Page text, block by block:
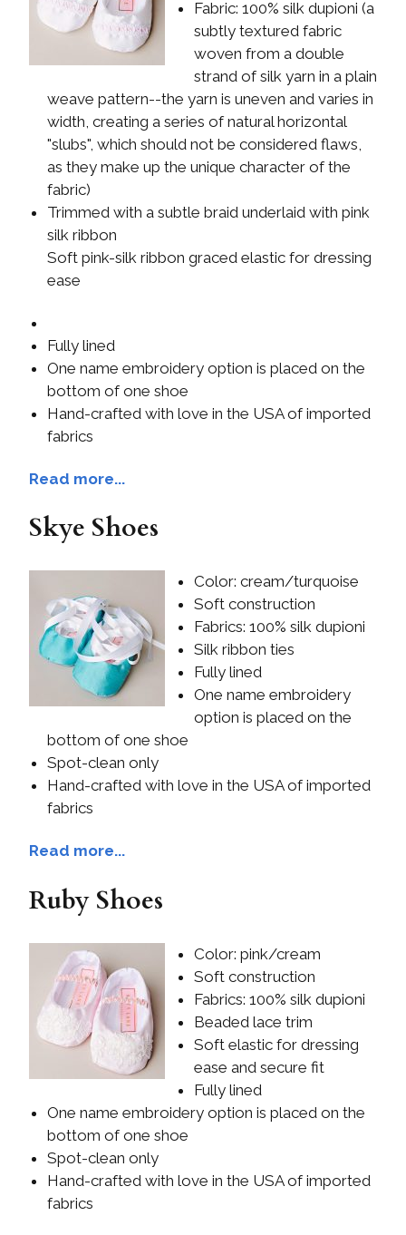
Fabric: 100% silk dupioni (a
subtly textured fabric
woven from a double
strand of silk yarn in a plain
weave pattern--the yarn is uneven and varies in
width, creating a series of natural horizontal
"slubs", which should not be considered flaws,
as they make up the unique character of the
fabric)
Trimmed with a subtle braid underlaid with pink
silk ribbon
Soft pink-silk ribbon graced elastic for dressing
ease
Fully lined
One name embroidery option is placed on the
bottom of one shoe
Hand-crafted with love in the USA of imported
fabrics
Read more...
Skye Shoes
Color: cream/turquoise
Soft construction
Fabrics: 100% silk dupioni
Silk ribbon ties
Fully lined
One name embroidery
option is placed on the
bottom of one shoe
Spot-clean only
Hand-crafted with love in the USA of imported
fabrics
Read more...
Ruby Shoes
Color: pink/cream
Soft construction
Fabrics: 100% silk dupioni
Beaded lace trim
Soft elastic for dressing
ease and secure fit
Fully lined
One name embroidery option is placed on the
bottom of one shoe
Spot-clean only
Hand-crafted with love in the USA of imported
fabrics